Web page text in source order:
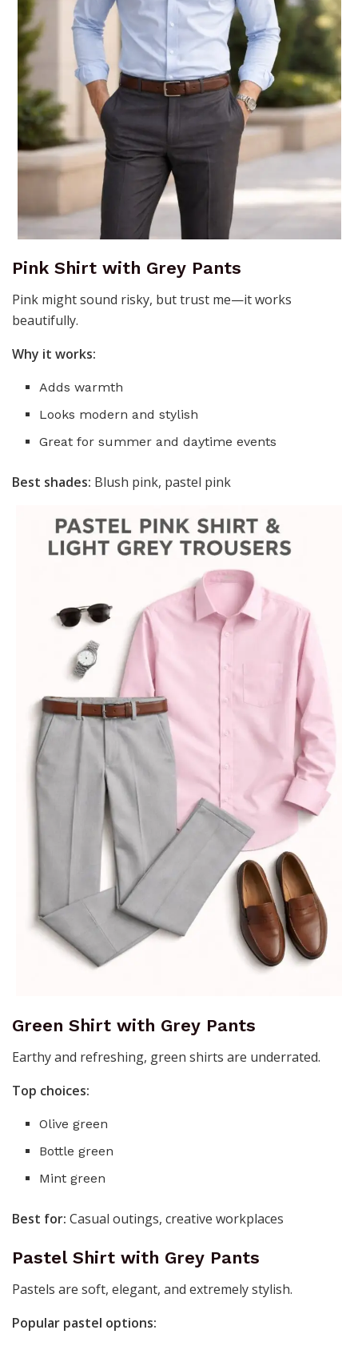
Pink Shirt with Grey Pants
Pink might sound risky, but trust me—it works
beautifully.
Why it works:
Adds warmth
Looks modern and stylish
Great for summer and daytime events
Best shades: Blush pink, pastel pink
Green Shirt with Grey Pants
Earthy and refreshing, green shirts are underrated.
Top choices:
Olive green
Bottle green
Mint green
Best for: Casual outings, creative workplaces
Pastel Shirt with Grey Pants
Pastels are soft, elegant, and extremely stylish.
Popular pastel options: